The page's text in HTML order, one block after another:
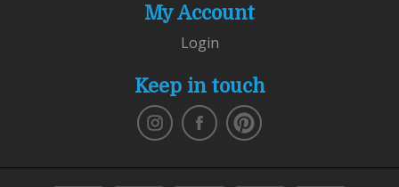
My Account
Login
Keep in touch